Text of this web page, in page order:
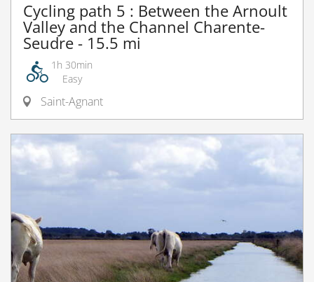
Cycling path 5 : Between the Arnoult
Valley and the Channel Charente-
Seudre - 15.5 mi
1h 30min
Easy
Saint-Agnant